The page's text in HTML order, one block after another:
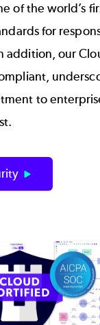
of the world’s
for
addition, our
to